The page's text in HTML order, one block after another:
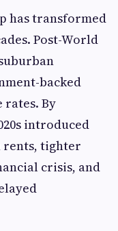
has transformed
Post-World
backed
rates. By
introduced
rents, tighter
crisis, and